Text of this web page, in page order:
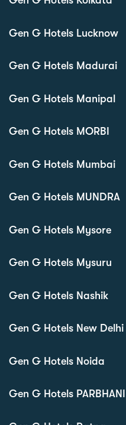
Gen G Hotels Lucknow
Gen G Hotels Madurai
Gen G Hotels Manipal
Gen G Hotels MORBI
Gen G Hotels Mumbai
Gen G Hotels MUNDRA
Gen G Hotels Mysore
Gen G Hotels Mysuru
Gen G Hotels Nashik
Gen G Hotels New Delhi
Gen G Hotels Noida
Gen G Hotels PARBHANI